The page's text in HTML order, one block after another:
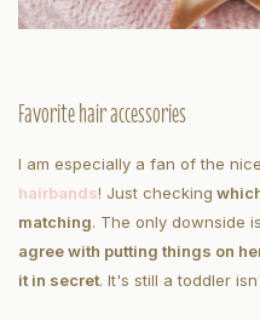
Favorite hair accessories
I am especially a fan of the nice
hairbands! Just checking
matching. The only downside
agree with putting things on
it in secret. It's still a toddler